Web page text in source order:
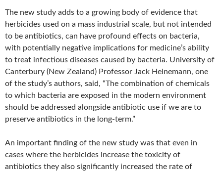
The new study adds to a growing body of evidence that
herbicides used on a mass industrial scale, but not intended
to be antibiotics, can have profound effects on bacteria,
with potentially negative implications for medicine’s ability
to treat infectious diseases caused by bacteria. University of
Canterbury (New Zealand) Professor Jack Heinemann, one
of the study’s authors, said, “The combination of chemicals
to which bacteria are exposed in the modern environment
should be addressed alongside antibiotic use if we are to
preserve antibiotics in the long-term.”
An important finding of the new study was that even in
cases where the herbicides increase the toxicity of
antibiotics they also significantly increased the rate of